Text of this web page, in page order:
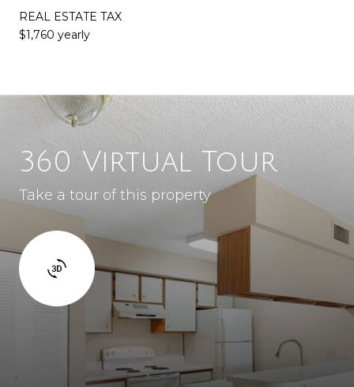
REAL ESTATE TAX
$1,760 yearly
360 Virtual Tour
Take a tour of this property